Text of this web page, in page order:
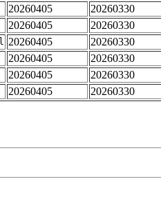
20260405
20260330
20260405
20260330
20260405
20260330
20260405
20260330
20260405
20260330
20260405 20260330